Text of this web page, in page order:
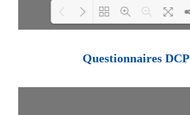
Questionnaires DCP